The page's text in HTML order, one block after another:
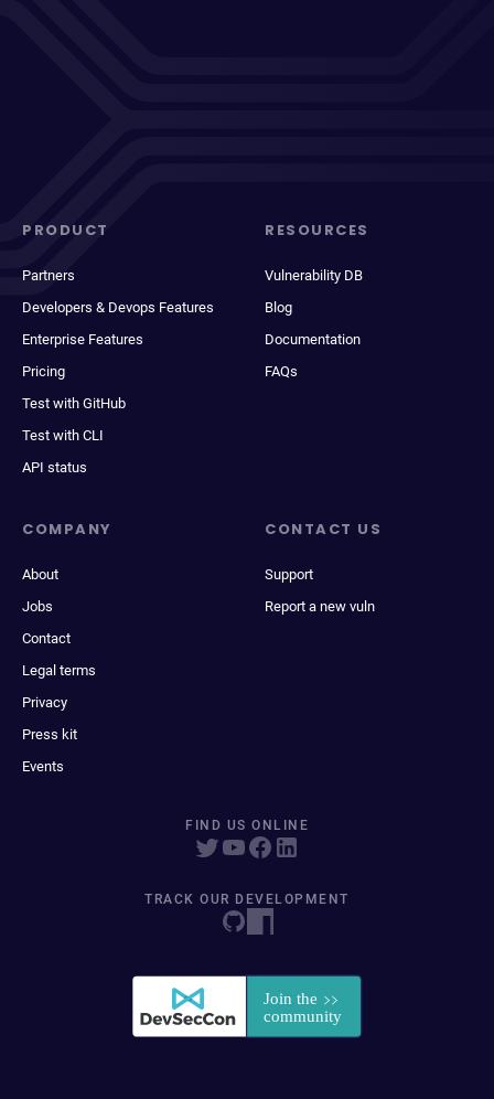
PRODUCT
Partners
Developers & Devops Features
Enterprise Features
Pricing
Test with GitHub
Test with CLI
API status
RESOURCES
Vulnerability DB
Blog
Documentation
FAQs
COMPANY
About
Jobs
Contact
Legal terms
Privacy
Press kit
Events
CONTACT US
Support
Report a new vuln
FIND US ONLINE
TRACK OUR DEVELOPMENT